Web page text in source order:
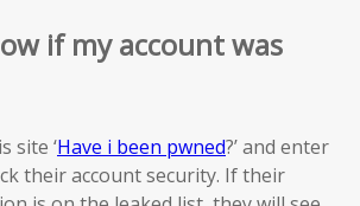
if my account was
site ‘Have i been pwned?’ and enter
their account security. If their